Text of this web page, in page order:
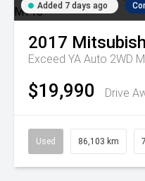
Added 7 days ago
2017
Exceed YA Auto 2WD
$19,990 Drive
Used 86,103 km